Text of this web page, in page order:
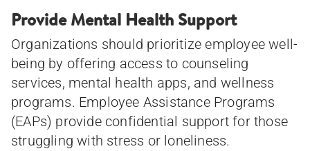
Provide Mental Health Support
Organizations should prioritize employee well-
being by offering access to counseling
services, mental health apps, and wellness
programs. Employee Assistance Programs
(EAPs) provide confidential support for those
struggling with stress or loneliness.